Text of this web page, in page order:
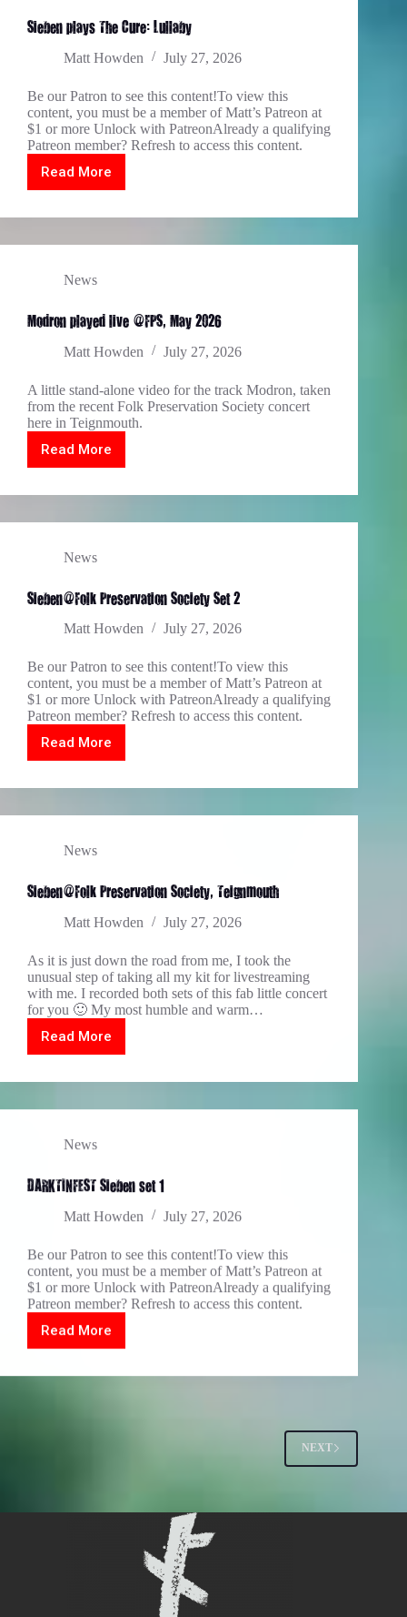
Sieben plays The Cure: Lullaby
Matt Howden July 27, 2026
Be our Patron to see this content!To view this
content, you must be a member of Matt’s Patreon at
$1 or more Unlock with PatreonAlready a qualifying
Patreon member? Refresh to access this content.
Read More
Sieben
plays
Lullaby
News
Modron played live @FPS, May 2026
Matt Howden July 27, 2026
A little stand-alone video for the track Modron, taken
from the recent Folk Preservation Society concert
here in Teignmouth.
Read More
Modron
played
May
News
Sieben@Folk Preservation Society Set 2
Matt Howden July 27, 2026
Be our Patron to see this content!To view this
content, you must be a member of Matt’s Patreon at
$1 or more Unlock with PatreonAlready a qualifying
Patreon member? Refresh to access this content.
Read MoreSieben@Folk
Preservation
2
News
Sieben@Folk Preservation Society, Teignmouth
Matt Howden July 27, 2026
As it is just down the road from me, I took the
unusual step of taking all my kit for livestreaming
with me. I recorded both sets of this fab little concert
for you 🙂 My most humble and warm…
Read MoreSieben@Folk
Preservation
News
DARKTINFEST Sieben set 1
Matt Howden July 27, 2026
Be our Patron to see this content!To view this
content, you must be a member of Matt’s Patreon at
$1 or more Unlock with PatreonAlready a qualifying
Patreon member? Refresh to access this content.
Read MoreDARKTINFEST
Sieben
NEXT